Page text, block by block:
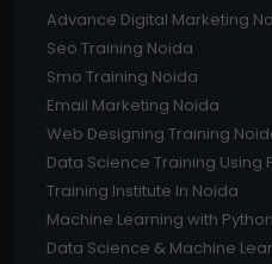
Advance Digital Marketing
Seo Training Noida
Smo Training Noida
Email Marketing Noida
Web Designing Training
Data Science Training Using
Training Institute In Noida
Machine Learning with
Data Science & Machine